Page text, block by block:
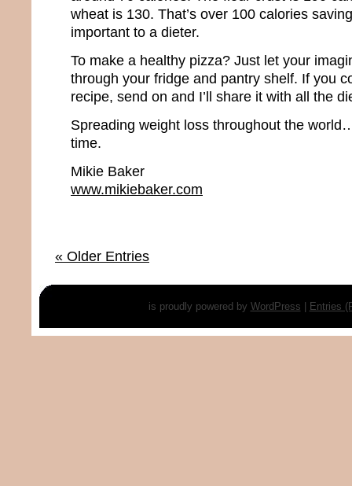
wheat is 130. That’s over 100 calories
important to a dieter.
To make a healthy pizza? Just let your
through your fridge and pantry shelf. If you
recipe, send on and I’ll share it with all the
Spreading weight loss throughout the
time.
Mikie Baker
www.mikiebaker.com
« Older Entries
is proudly powered by WordPress Entries